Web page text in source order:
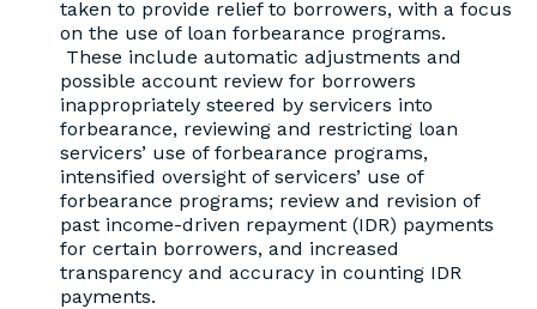
taken to provide relief to borrowers, with a focus
on the use of loan forbearance programs.
These include automatic adjustments and
possible account review for borrowers
inappropriately steered by servicers into
forbearance, reviewing and restricting loan
servicers’ use of forbearance programs,
intensified oversight of servicers’ use of
forbearance programs; review and revision of
past income-driven repayment (IDR) payments
for certain borrowers, and increased
transparency and accuracy in counting IDR
payments.